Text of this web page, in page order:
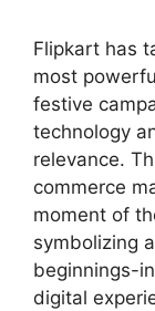
Flipkart has
most
festive
technology
relevance.
commerce
moment of
symbolizing
beginnings-
digital